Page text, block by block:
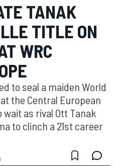
TANAK
TITLE ON
WRC
to seal a maiden World
the Central European
wait as rival Ott Tanak
to clinch a 21st career